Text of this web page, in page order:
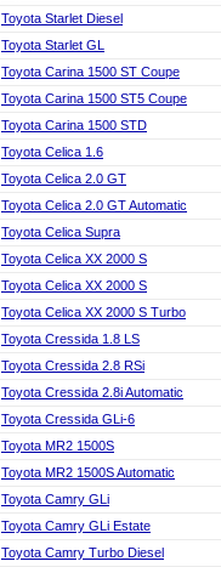
Toyota Starlet Diesel
Toyota Starlet GL
Toyota Carina 1500 ST Coupe
Toyota Carina 1500 ST5 Coupe
Toyota Carina 1500 STD
Toyota Celica 1.6
Toyota Celica 2.0 GT
Toyota Celica 2.0 GT Automatic
Toyota Celica Supra
Toyota Celica XX 2000 S
Toyota Celica XX 2000 S
Toyota Celica XX 2000 S Turbo
Toyota Cressida 1.8 LS
Toyota Cressida 2.8 RSi
Toyota Cressida 2.8i Automatic
Toyota Cressida GLi-6
Toyota MR2 1500S
Toyota MR2 1500S Automatic
Toyota Camry GLi
Toyota Camry GLi Estate
Toyota Camry Turbo Diesel